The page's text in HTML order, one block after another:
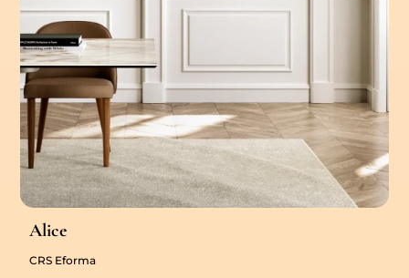
Alice
CRS Eforma